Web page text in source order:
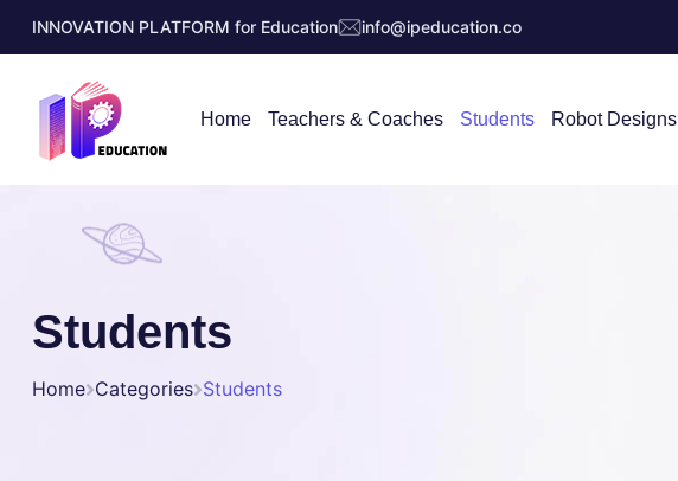
INNOVATION PLATFORM for Education info@ipeducation.co
Home Teachers & Coaches Students Robot Designs
Students
Home Categories Students